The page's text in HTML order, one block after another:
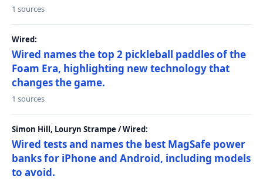
1 sources
Wired:
Wired names the top 2 pickleball paddles of the
Foam Era, highlighting new technology that
changes the game.
1 sources
Simon Hill, Louryn Strampe / Wired:
Wired tests and names the best MagSafe power
banks for iPhone and Android, including models
to avoid.